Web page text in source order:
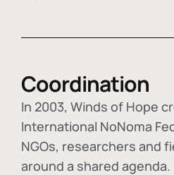
Coordination
In 2003, Winds of Hope
International NoNoma
NGOs, researchers and
around a shared agenda.